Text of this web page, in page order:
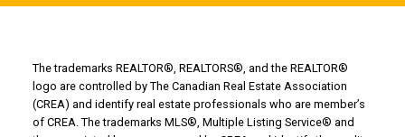
The trademarks REALTOR®, REALTORS®, and the REALTOR®
logo are controlled by The Canadian Real Estate Association
(CREA) and identify real estate professionals who are member’s
of CREA. The trademarks MLS®, Multiple Listing Service® and